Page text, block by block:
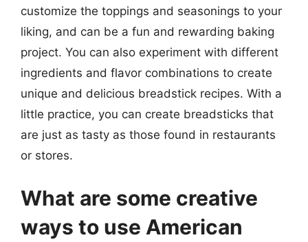
customize the toppings and seasonings to your
liking, and can be a fun and rewarding baking
project. You can also experiment with different
ingredients and flavor combinations to create
unique and delicious breadstick recipes. With a
little practice, you can create breadsticks that
are just as tasty as those found in restaurants
or stores.
What are some creative
ways to use American